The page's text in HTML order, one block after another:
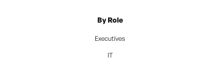
By Role
Executives
IT